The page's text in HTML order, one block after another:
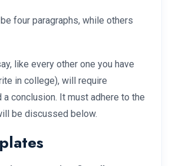
four paragraphs, while others
like every other one you have
in college), will require
a conclusion. It must adhere to the
be discussed below.